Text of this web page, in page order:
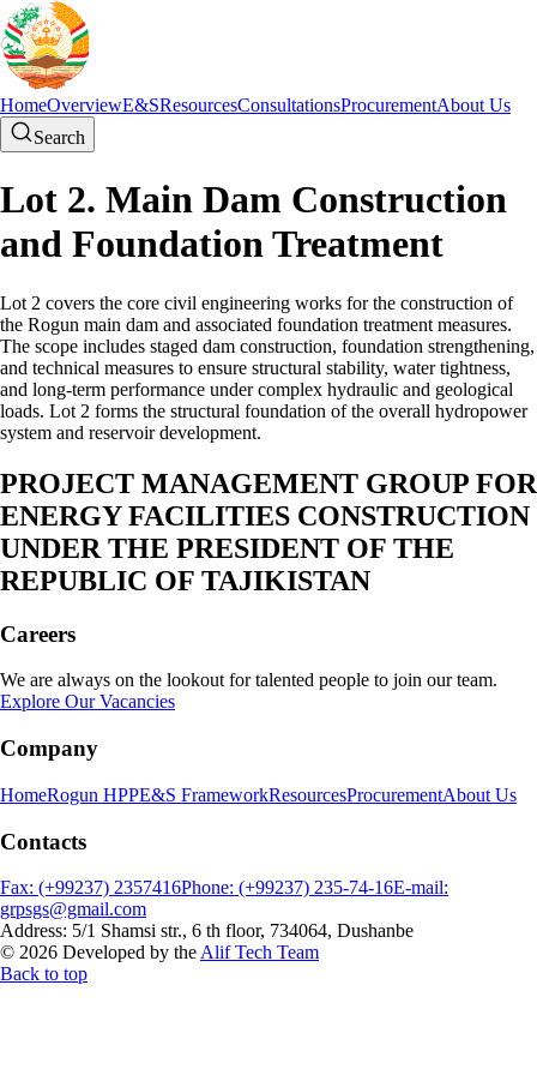
HomeOverviewE&SResourcesConsultationsProcurementAbout Us
Search
Lot 2. Main Dam Construction
and Foundation Treatment
Lot 2 covers the core civil engineering works for the construction of
the Rogun main dam and associated foundation treatment measures.
The scope includes staged dam construction, foundation strengthening,
and technical measures to ensure structural stability, water tightness,
and long-term performance under complex hydraulic and geological
loads. Lot 2 forms the structural foundation of the overall hydropower
system and reservoir development.
PROJECT MANAGEMENT GROUP FOR
ENERGY FACILITIES CONSTRUCTION
UNDER THE PRESIDENT OF THE
REPUBLIC OF TAJIKISTAN
Careers
We are always on the lookout for talented people to join our team.
Explore Our Vacancies
Company
HomeRogun HPPE&S FrameworkResourcesProcurementAbout Us
Contacts
Fax: (+99237) 2357416Phone: (+99237) 235-74-16E-mail:
grpsgs@gmail.com
Address: 5/1 Shamsi str., 6 th floor, 734064, Dushanbe
© 2026 Developed by the Alif Tech Team
Back to top